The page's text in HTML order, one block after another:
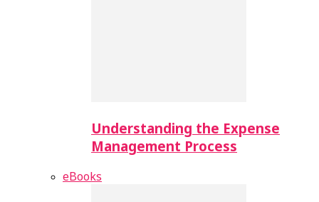
Understanding the Expense
Management Process
eBooks